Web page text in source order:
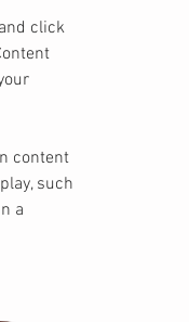
click
content
such
a